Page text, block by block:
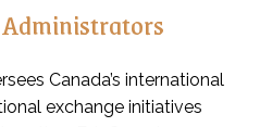
Canada’s international
exchange initiatives